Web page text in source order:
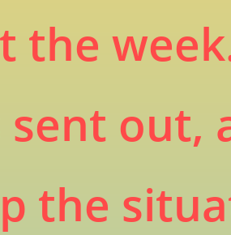
sent out,
the